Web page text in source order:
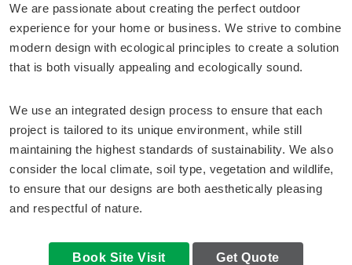
We are passionate about creating the perfect outdoor
experience for your home or business. We strive to combine
modern design with ecological principles to create a solution
that is both visually appealing and ecologically sound.
We use an integrated design process to ensure that each
project is tailored to its unique environment, while still
maintaining the highest standards of sustainability. We also
consider the local climate, soil type, vegetation and wildlife,
to ensure that our designs are both aesthetically pleasing
and respectful of nature.
Book Site Visit Get Quote